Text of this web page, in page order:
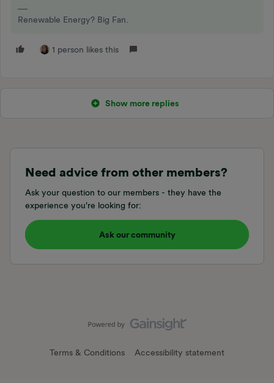
Renewable Energy? Big Fan.
1 person likes this
Show more replies
Need advice from other members?
Ask your question to our members - they have the
experience you're looking for:
Ask our community
Terms & Conditions Accessibility statement